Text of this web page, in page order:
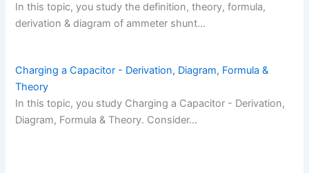
In this topic, you study the definition, theory, formula,
derivation & diagram of ammeter shunt…
Charging a Capacitor - Derivation, Diagram, Formula &
Theory
In this topic, you study Charging a Capacitor - Derivation,
Diagram, Formula & Theory. Consider…